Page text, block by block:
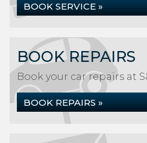
BOOK SERVICE »
BOOK REPAIRS
Book your car repairs at
BOOK REPAIRS »